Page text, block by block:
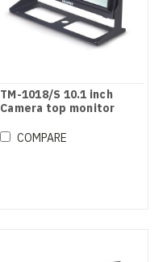
TM-1018/S 10.1 inch
Camera top monitor
COMPARE